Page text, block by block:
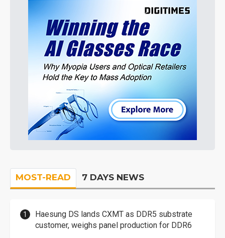
MOST-READ 7 DAYS NEWS
Haesung DS lands CXMT as DDR5 substrate
customer, weighs panel production for DDR6